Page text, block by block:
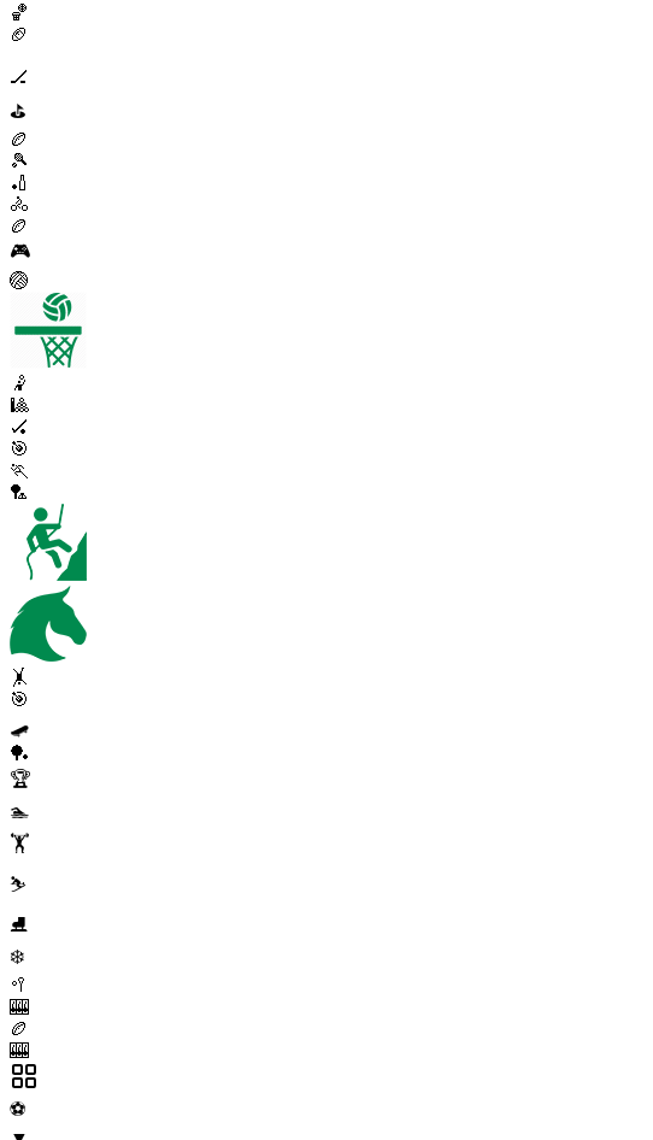
🏀
🏈
🏒
⛳
🏉
🎾
🏏
🚴
🏉
🎮
🏐
🤾
🎱
🏑
🎯
🏃
🏸
🤸
🎯
🛹
🏓
🏆
🏊
🏋️
⛷️
⛸️
❄️
🥍
🎰
🏉
🎰
⚽